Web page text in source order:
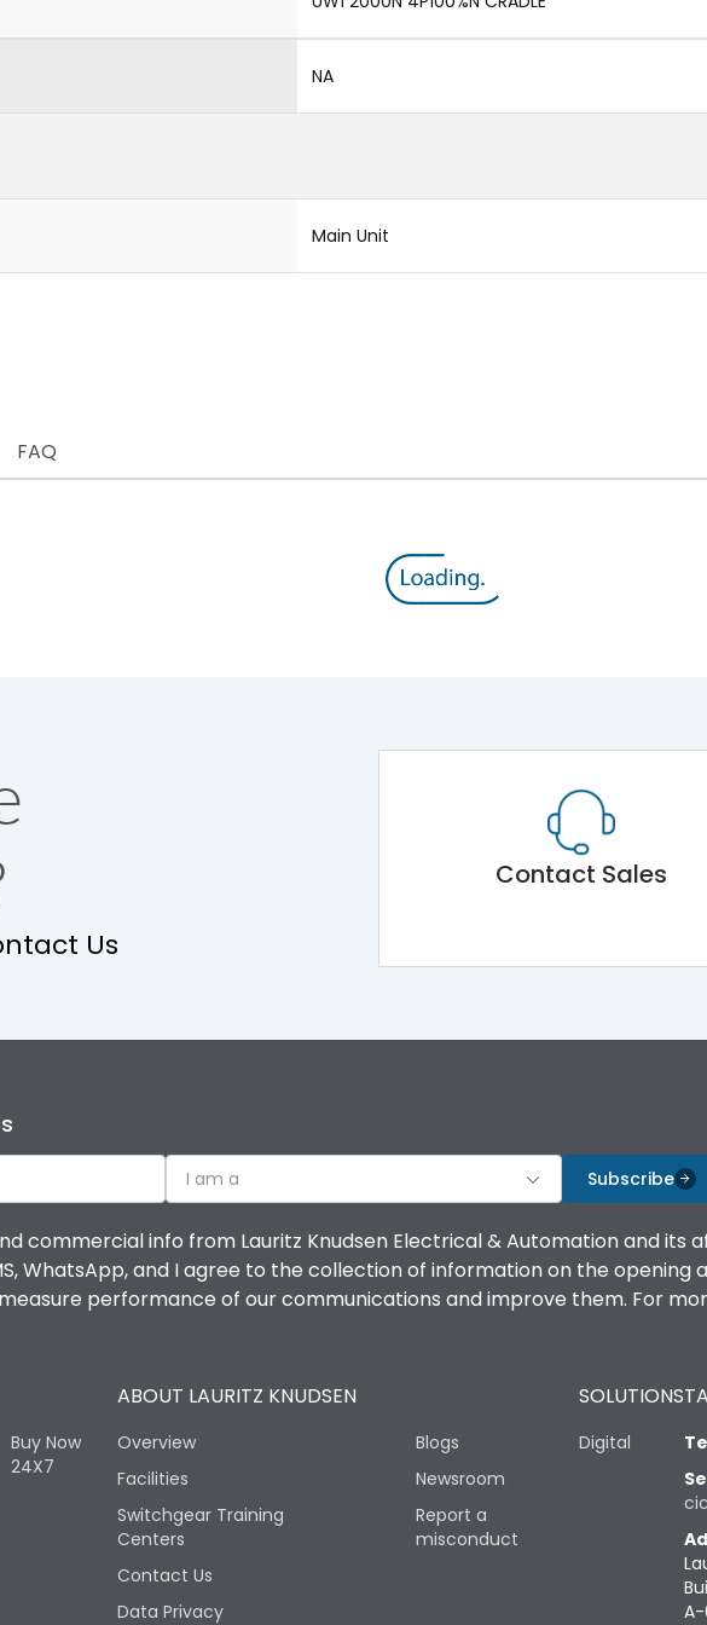
NA
Main Unit
FAQ
Us
Contact Sales
I am a Subscribe
commercial info from Lauritz Knudsen Electrical & Automation and
WhatsApp, and I agree to the collection of information on the opening
performance of our communications and improve them. For
Buy Now
24X7
ABOUT LAURITZ KNUDSEN
Overview
Facilities
Switchgear Training
Centers
Contact Us
Data Privacy
Blogs
Newsroom
Report a
misconduct
SOLUTIONS
Digital
A-